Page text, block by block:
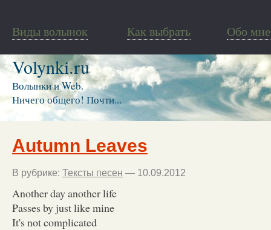
Виды волынок Как выбрать Обо мне
Volynki.ru
Волынки и Web.
Ничего общего! Почти...
Autumn Leaves
В рубрике: Тексты песен — 10.09.2012
Another day another life
Passes by just like mine
It's not complicated